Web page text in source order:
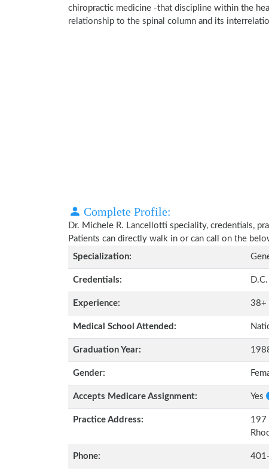
chiropractic medicine -that discipline within the
relationship to the spinal column and its
Complete Profile:
Dr. Michele R. Lancellotti speciality, credentials,
Patients can directly walk in or can call on the
Specialization:
Credentials: D.C.
Experience: 38+
Medical School Attended:
Graduation Year:
Gender:
Accepts Medicare Assignment: Yes
Practice Address:
197
Phone: